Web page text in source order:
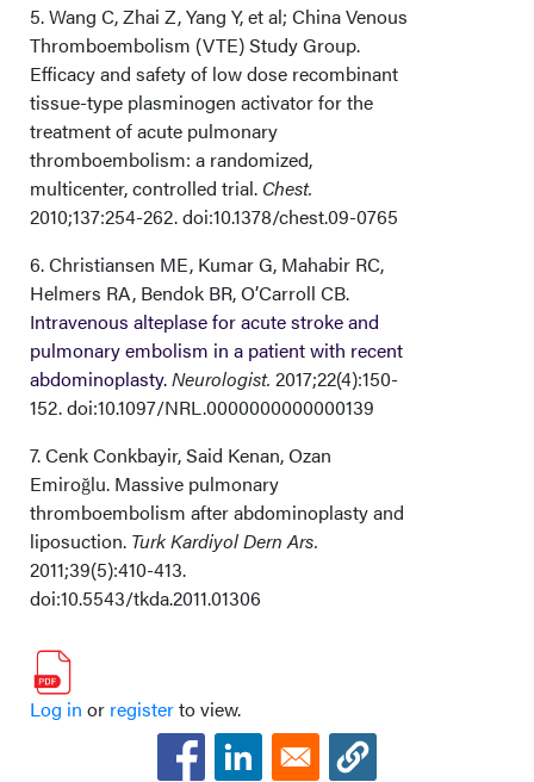
5. Wang C, Zhai Z, Yang Y, et al; China Venous
Thromboembolism (VTE) Study Group.
Efficacy and safety of low dose recombinant
tissue-type plasminogen activator for the
treatment of acute pulmonary
thromboembolism: a randomized,
multicenter, controlled trial. Chest.
2010;137:254-262. doi:10.1378/chest.09-0765
6. Christiansen ME, Kumar G, Mahabir RC,
Helmers RA, Bendok BR, O’Carroll CB.
Intravenous alteplase for acute stroke and
pulmonary embolism in a patient with recent
abdominoplasty.Neurologist. 2017;22(4):150-
152. doi:10.1097/NRL.0000000000000139
7. Cenk Conkbayir, Said Kenan, Ozan
Emiroğlu. Massive pulmonary
thromboembolism after abdominoplasty and
liposuction. Turk Kardiyol Dern Ars.
2011;39(5):410-413.
doi:10.5543/tkda.2011.01306
Log in or registerto view.